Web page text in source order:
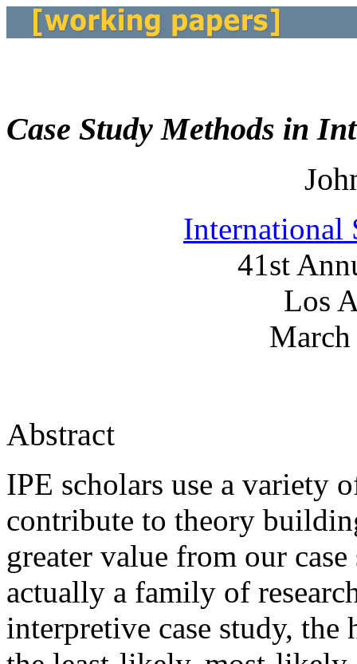
Case Study Methods in
International
41st
Los
Abstract
IPE scholars use a variety
contribute to theory
greater value from our
actually a family of
interpretive case study, the